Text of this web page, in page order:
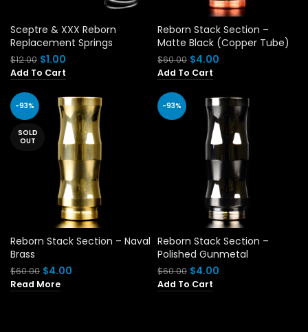
Sceptre & XXX Reborn
Replacement Springs
$12.00 Original
price
was:
$12.00.
$1.00
is:
$1.00.
Add To Cart
Reborn Stack Section –
Matte Black (Copper Tube)
$60.00 Original
price
was:
$60.00.
$4.00
$4.00.
Add To Cart
-93%
SOLD
OUT
Reborn Stack Section – Naval
Brass
$60.00 Original
price
was:
$4.00
Read More
-93%
Reborn Stack Section –
Polished Gunmetal
$60.00 Original
price
was:
$4.00
Add To Cart